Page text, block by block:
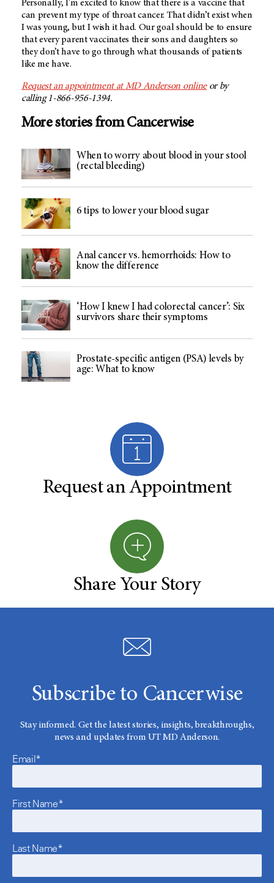
Personally, I'm excited to know that there is a vaccine that
can prevent my type of throat cancer. That didn’t exist when
I was young, but I wish it had. Our goal should be to ensure
that every parent vaccinates their sons and daughters so
they don’t have to go through what thousands of patients
like me have.
Request an appointment atMD Anderson onlineor by
calling 1-866-956-1394.
More stories from Cancerwise
When to worry about blood in your stool
(rectal bleeding)
6 tips to lower your blood sugar
Anal cancer vs. hemorrhoids: How to
know the difference
‘How I knew I had colorectal cancer’: Six
survivors share their symptoms
Prostate-specific antigen (PSA) levels by
age: What to know
Request an Appointment
Share Your Story
Subscribe to Cancerwise
Stay informed. Get the latest stories, insights, breakthroughs,
news and updates from UT MD Anderson.
Email*
First Name*
Last Name*